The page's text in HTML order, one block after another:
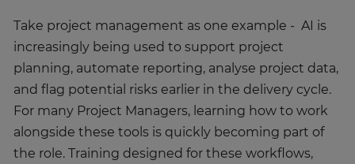
Take project management as one example - AI is
increasingly being used to support project
planning, automate reporting, analyse project data,
and flag potential risks earlier in the delivery cycle.
For many Project Managers, learning how to work
alongside these tools is quickly becoming part of
the role. Training designed for these workflows,